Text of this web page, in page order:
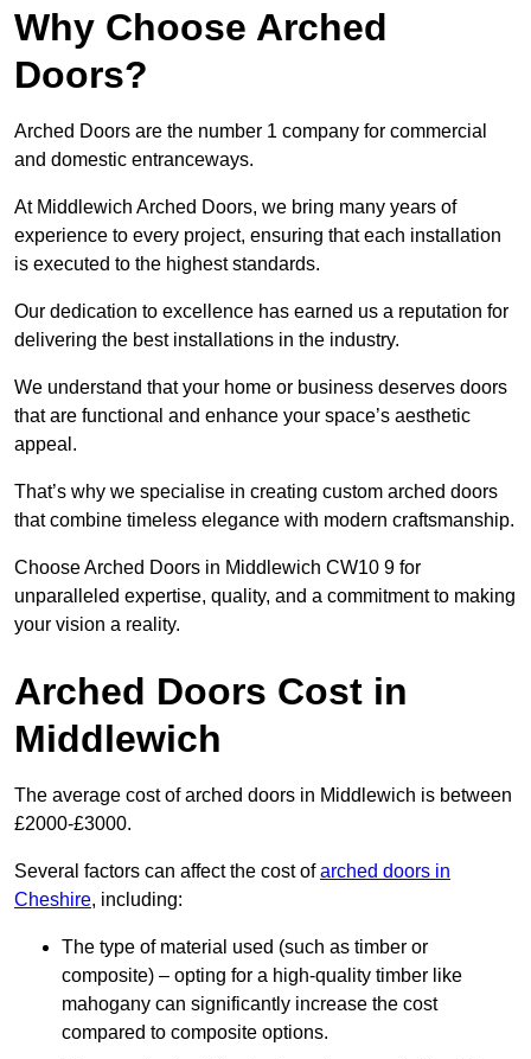
Why Choose Arched
Doors?
Arched Doors are the number 1 company for commercial
and domestic entranceways.
At Middlewich Arched Doors, we bring many years of
experience to every project, ensuring that each installation
is executed to the highest standards.
Our dedication to excellence has earned us a reputation for
delivering the best installations in the industry.
We understand that your home or business deserves doors
that are functional and enhance your space’s aesthetic
appeal.
That’s why we specialise in creating custom arched doors
that combine timeless elegance with modern craftsmanship.
Choose Arched Doors in Middlewich CW10 9 for
unparalleled expertise, quality, and a commitment to making
your vision a reality.
Arched Doors Cost in
Middlewich
The average cost of arched doors in Middlewich is between
£2000-£3000.
Several factors can affect the cost ofarched doors in
Cheshire, including:
The type of material used (such as timber or
composite) – opting for a high-quality timber like
mahogany can significantly increase the cost
compared to composite options.